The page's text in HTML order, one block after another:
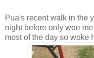
Pua's recent walk in the
night before only woe
most of the day so woke